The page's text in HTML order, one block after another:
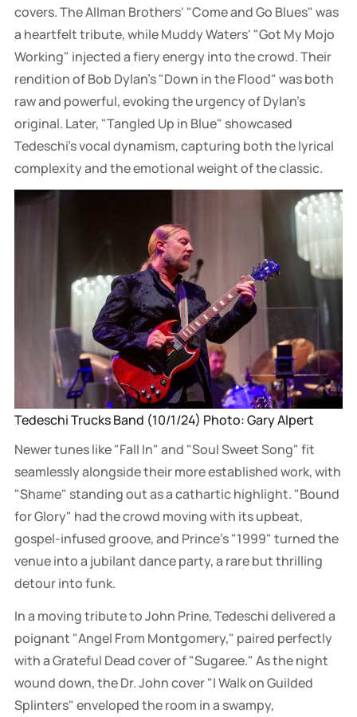
covers. The Allman Brothers' "Come and Go Blues" was
a heartfelt tribute, while Muddy Waters' "Got My Mojo
Working" injected a fiery energy into the crowd. Their
rendition of Bob Dylan’s "Down in the Flood" was both
raw and powerful, evoking the urgency of Dylan’s
original. Later, "Tangled Up in Blue" showcased
Tedeschi's vocal dynamism, capturing both the lyrical
complexity and the emotional weight of the classic.
Tedeschi Trucks Band (10/1/24) Photo: Gary Alpert
Newer tunes like "Fall In" and "Soul Sweet Song" fit
seamlessly alongside their more established work, with
"Shame" standing out as a cathartic highlight. "Bound
for Glory" had the crowd moving with its upbeat,
gospel-infused groove, and Prince's "1999" turned the
venue into a jubilant dance party, a rare but thrilling
detour into funk.
In a moving tribute to John Prine, Tedeschi delivered a
poignant "Angel From Montgomery," paired perfectly
with a Grateful Dead cover of "Sugaree." As the night
wound down, the Dr. John cover "I Walk on Guilded
Splinters" enveloped the room in a swampy,